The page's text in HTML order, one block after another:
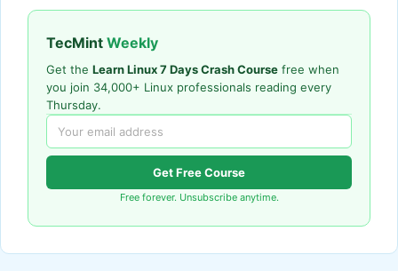
TecMint Weekly
Get the Learn Linux 7 Days Crash Course free when
you join 34,000+ Linux professionals reading every
Thursday.
Get Free Course
Free forever. Unsubscribe anytime.